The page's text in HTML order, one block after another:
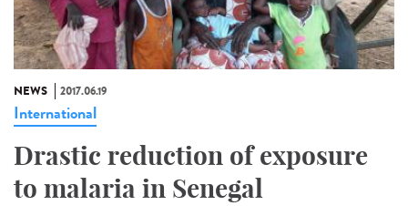
NEWS 2017.06.19
International
Drastic reduction of exposure
to malaria in Senegal